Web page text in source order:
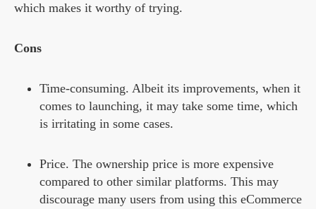
which makes it worthy of trying.
Cons
Time-consuming. Albeit its improvements, when it
comes to launching, it may take some time, which
is irritating in some cases.
Price. The ownership price is more expensive
compared to other similar platforms. This may
discourage many users from using this eCommerce